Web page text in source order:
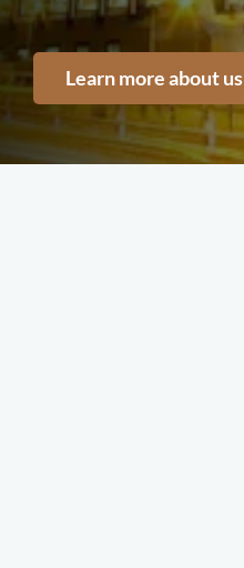
Learn more about us